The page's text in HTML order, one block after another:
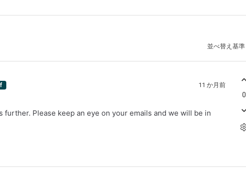
並べ替え基準
11 か月前
further. Please keep an eye on your emails and we will be in
0